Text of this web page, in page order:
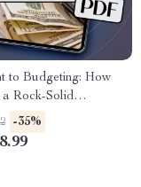
to Budgeting: How
Rock-Solid
Budget from
How Do You Create
-35%